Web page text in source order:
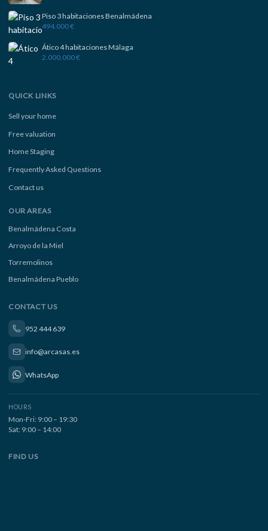
Piso 3 habitaciones Benalmádena
494.000 €
Ático 4 habitaciones Málaga
2.000.000 €
QUICK LINKS
Sell your home
Free valuation
Home Staging
Frequently Asked Questions
Contact us
OUR AREAS
Benalmádena Costa
Arroyo de la Miel
Torremolinos
Benalmádena Pueblo
CONTACT US
952 444 639
info@arcasas.es
WhatsApp
HOURS
Mon-Fri: 9:00 – 19:30
Sat: 9:00 – 14:00
FIND US